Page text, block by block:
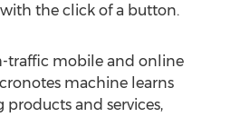
the click of a button.
traffic mobile and online
machine learns
and services,